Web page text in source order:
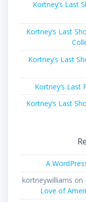
Kortney’s Last
Kortney’s Last
Kortney’s Last
Kortney’s Last
Kortney’s Last
A
kortneywilliams on
Love of